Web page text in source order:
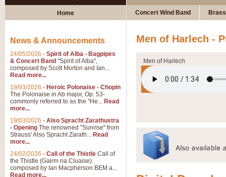
Home Concert Wind Band
Men of Harlech -
Men of Harlech
News & Announcements
24/05/2026 - Spirit of Alba - Bagpipes
& Concert Band "Spirit of Alba",
composed by Scott Morton and Ian...
Read more...
19/03/2026 - Heroic Polonaise - Chopin
The Polonaise in Ab major, Op. 53-
commonly referred to as the "He... Read
more...
19/03/2026 - Also Spracht Zarathustra
- Opening The renowned "Sunrise" from
Strauss' Also Spracht Zarath... Read
more...
24/02/2026 - Call of the Thistle Call of
the Thistle (Gairm na Cluaise)
composed by Ian Macpherson BEM a...
Read more...